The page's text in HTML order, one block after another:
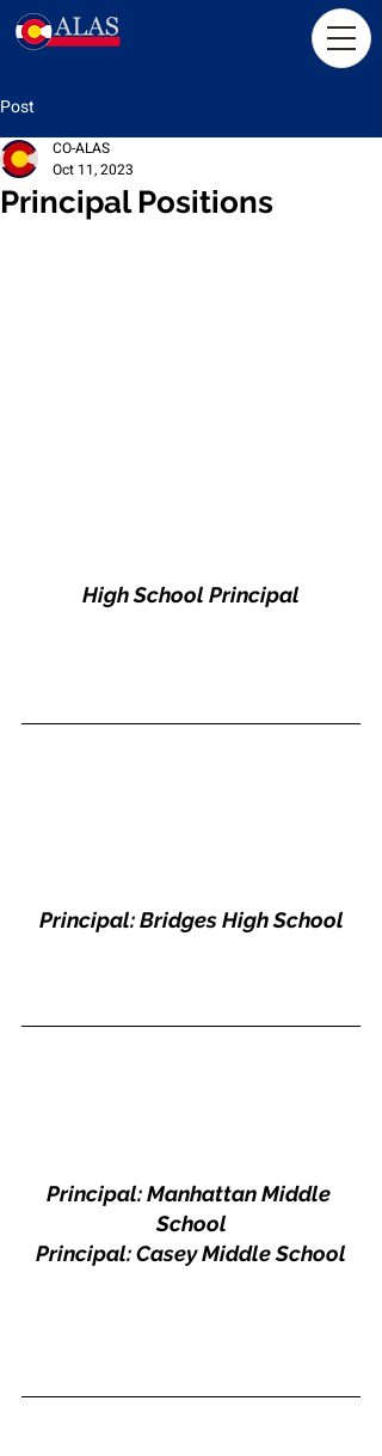
Post
Principal Positions
CO-ALAS
Oct 11, 2023
High School Principal
Principal: Bridges High School
Principal: Manhattan Middle
School
Principal: Casey Middle School